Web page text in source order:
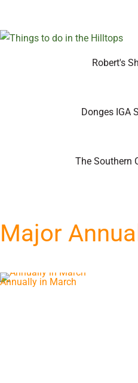
Robert's
Donges IGA
The Southern
Major
Annually in March